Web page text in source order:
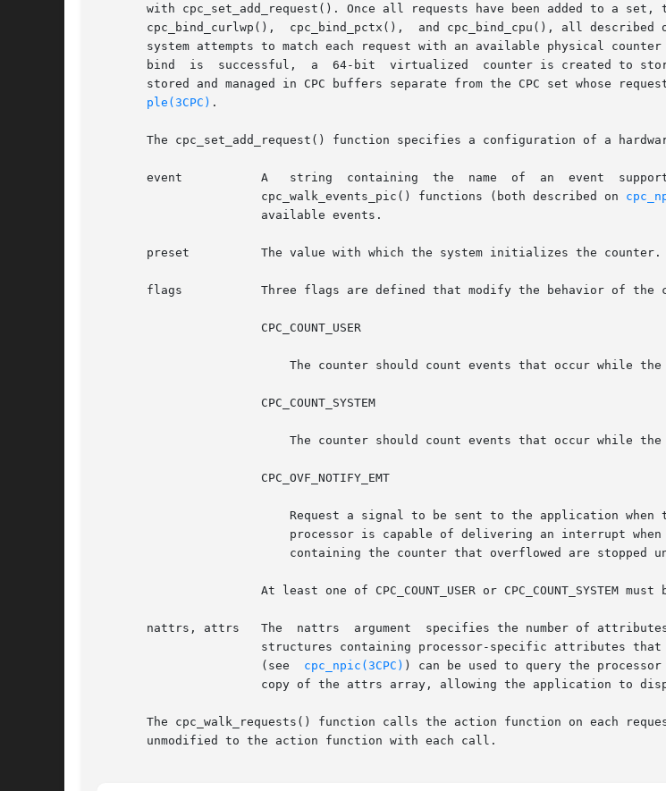
with cpc_set_add_request(). Once all requests have been added to a set,
cpc_bind_curlwp(),  cpc_bind_pctx(),  and cpc_bind_cpu(), all described
system attempts to match each request with an available physical
bind  is  successful,  a  64-bit  virtualized  counter is created to
stored and managed in CPC buffers separate from the CPC set whose
ple(3CPC) .
The cpc_set_add_request() function specifies a configuration of a
       event	       A   string  containing  the  name  of  an  event  supported  by	the  system's  processor.  The	cpc_walk_events_all()  and
		       cpc_walk_events_pic() functions (both described on
       preset	       The value with which the system initializes the counter.
       flags	       Three flags are defined that modify the behavior of the counter acting on behalf of this request:
nattrs, attrs   The  nattrs  argument  specifies the number of
		       (see
cpc_npic(3CPC) ) can be used to query the
The cpc_walk_requests() function calls the action function on each request
       unmodified to the action function with each call.